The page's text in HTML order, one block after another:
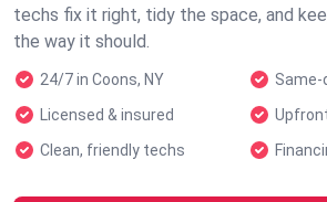
techs fix it right, tidy the space, and
the way it should.
24/7 in Coons, NY
Same-
Licensed & insured
Clean, friendly techs